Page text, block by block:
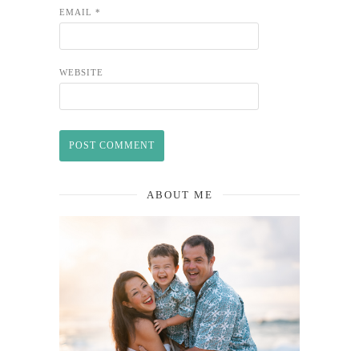
EMAIL *
WEBSITE
ABOUT ME